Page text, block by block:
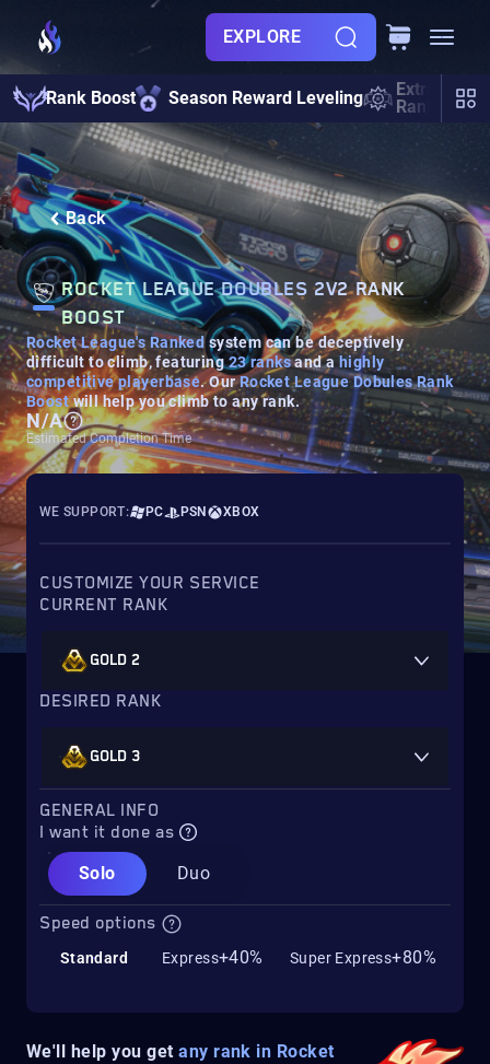
EXPLORE
Rank Boost Season Reward Leveling
Extra
Rank Boost
Back
ROCKET LEAGUE DOUBLES 2V2 RANK
BOOST
Rocket League's Rankedsystem can be deceptively
difficult to climb, featuring23 ranks and ahighly
competitive playerbase. OurRocket League Dobules Rank
Boostwill help you climb to any rank.
N/A
Estimated Completion Time
We'll help you getany rank in Rocket
WE SUPPORT: PC PSN XBOX
CUSTOMIZE YOUR SERVICE
CURRENT RANK
GOLD 2
DESIRED RANK
GOLD 3
GENERAL INFO
I want it done as
Solo
Duo
Speed options
Standard Express+40% Super Express+80%